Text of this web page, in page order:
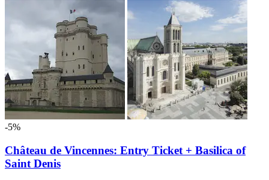
-5%
Château de Vincennes: Entry Ticket + Basilica of
Saint Denis